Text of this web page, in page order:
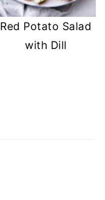
Red Potato Salad
with Dill